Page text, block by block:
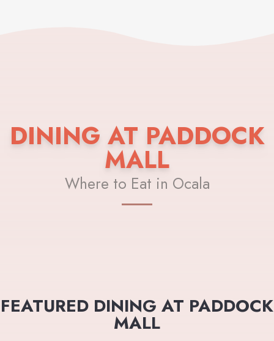
DINING AT PADDOCK
MALL
Where to Eat in Ocala
FEATURED DINING AT PADDOCK
MALL